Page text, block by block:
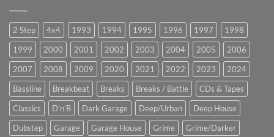
2 Step 4x4 1993 1994 1995 1996 1997
1998
1999
2000 2001 2002 2003 2004 2005
2006
2007
2008 2009 2020 2021 2022 2023
2024
Bassline
Breakbeat Breaks Breaks / Battle
CDs & Tapes
Classics
D'n'B Dark Garage Deep/Urban
Deep House
Dubstep
Garage Garage House Grime Grime/Darker